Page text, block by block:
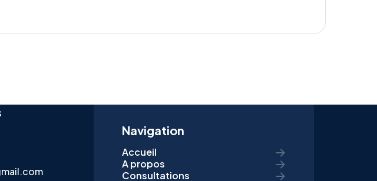
Navigation
Accueil
A propos
Consultations